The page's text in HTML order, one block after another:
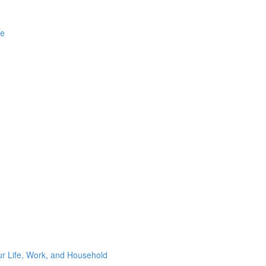
Life, Work, and Household